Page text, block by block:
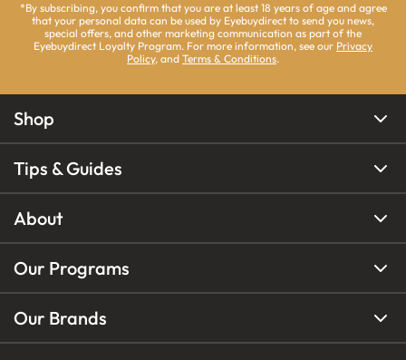
*By subscribing, you confirm that you are at least 18 years of age and agree
that your personal data can be used by Eyebuydirect to send you news,
special offers, and other marketing communication as part of the
Eyebuydirect Loyalty Program. For more information, see our Privacy
Policy, and Terms & Conditions.
Shop
Tips & Guides
About
Our Programs
Our Brands